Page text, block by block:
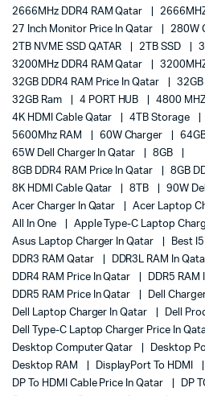
2666MHz DDR4 RAM Qatar
27 Inch Monitor Price In Qatar
280W
2TB NVME SSD QATAR
2TB SSD
3200MHz DDR4 RAM Qatar
32GB DDR4 RAM Price In Qatar
32GB
32GB Ram
4 PORT HUB 4800
4K HDMI Cable Qatar
4TB Storage
5600Mhz RAM
60W Charger
65W Dell Charger In Qatar
8GB
8GB DDR4 RAM Price In Qatar
8GB
8K HDMI Cable Qatar
8TB
90W
Acer Charger In Qatar
Acer Laptop
All In One
Apple Type-C Laptop
Asus Laptop Charger In Qatar
Best
DDR3 RAM Qatar
DDR3L RAM In
DDR4 RAM Price In Qatar
DDR5 RAM
DDR5 RAM Price In Qatar
Dell
Dell Laptop Charger In Qatar
Dell
Dell Type-C Laptop Charger Price In
Desktop Computer Qatar
Desktop
Desktop RAM
DisplayPort To HDMI
DP To HDMI Cable Price In Qatar
DP